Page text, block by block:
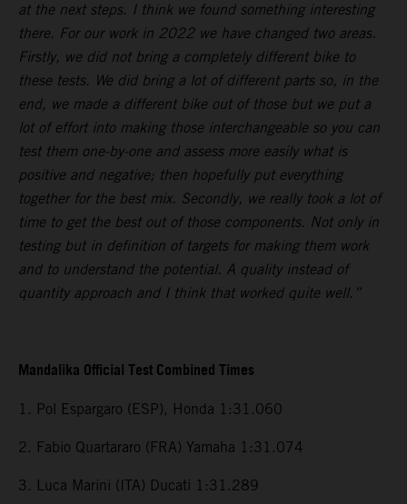
at the next steps. I think we found something interesting
there. For our work in 2022 we have changed two areas.
Firstly, we did not bring a completely different bike to
these tests. We did bring a lot of different parts so, in the
end, we made a different bike out of those but we put a
lot of effort into making those interchangeable so you can
test them one-by-one and assess more easily what is
positive and negative; then hopefully put everything
together for the best mix. Secondly, we really took a lot of
time to get the best out of those components. Not only in
testing but in definition of targets for making them work
and to understand the potential. A quality instead of
quantity approach and I think that worked quite well.”
Mandalika Official Test Combined Times
1. Pol Espargaro (ESP), Honda 1:31.060
2. Fabio Quartararo (FRA) Yamaha 1:31.074
3. Luca Marini (ITA) Ducati 1:31.289